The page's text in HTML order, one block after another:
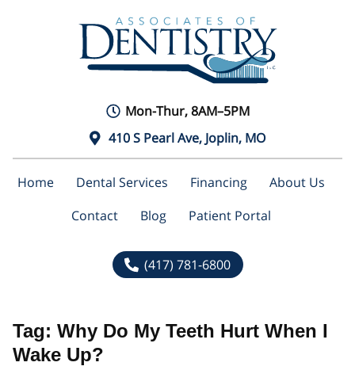
Mon-Thur, 8AM–5PM
410 S Pearl Ave, Joplin, MO
Home Dental Services Financing
About Us
Contact
Blog Patient Portal
(417) 781-6800
Tag: Why Do My Teeth Hurt When I
Wake Up?